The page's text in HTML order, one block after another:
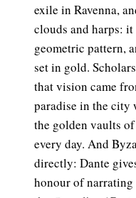
exile in Ravenna,
clouds and harps:
geometric pattern,
set in gold.
that vision came
paradise in the city
the golden vaults
every day. And
directly: Dante
honour of